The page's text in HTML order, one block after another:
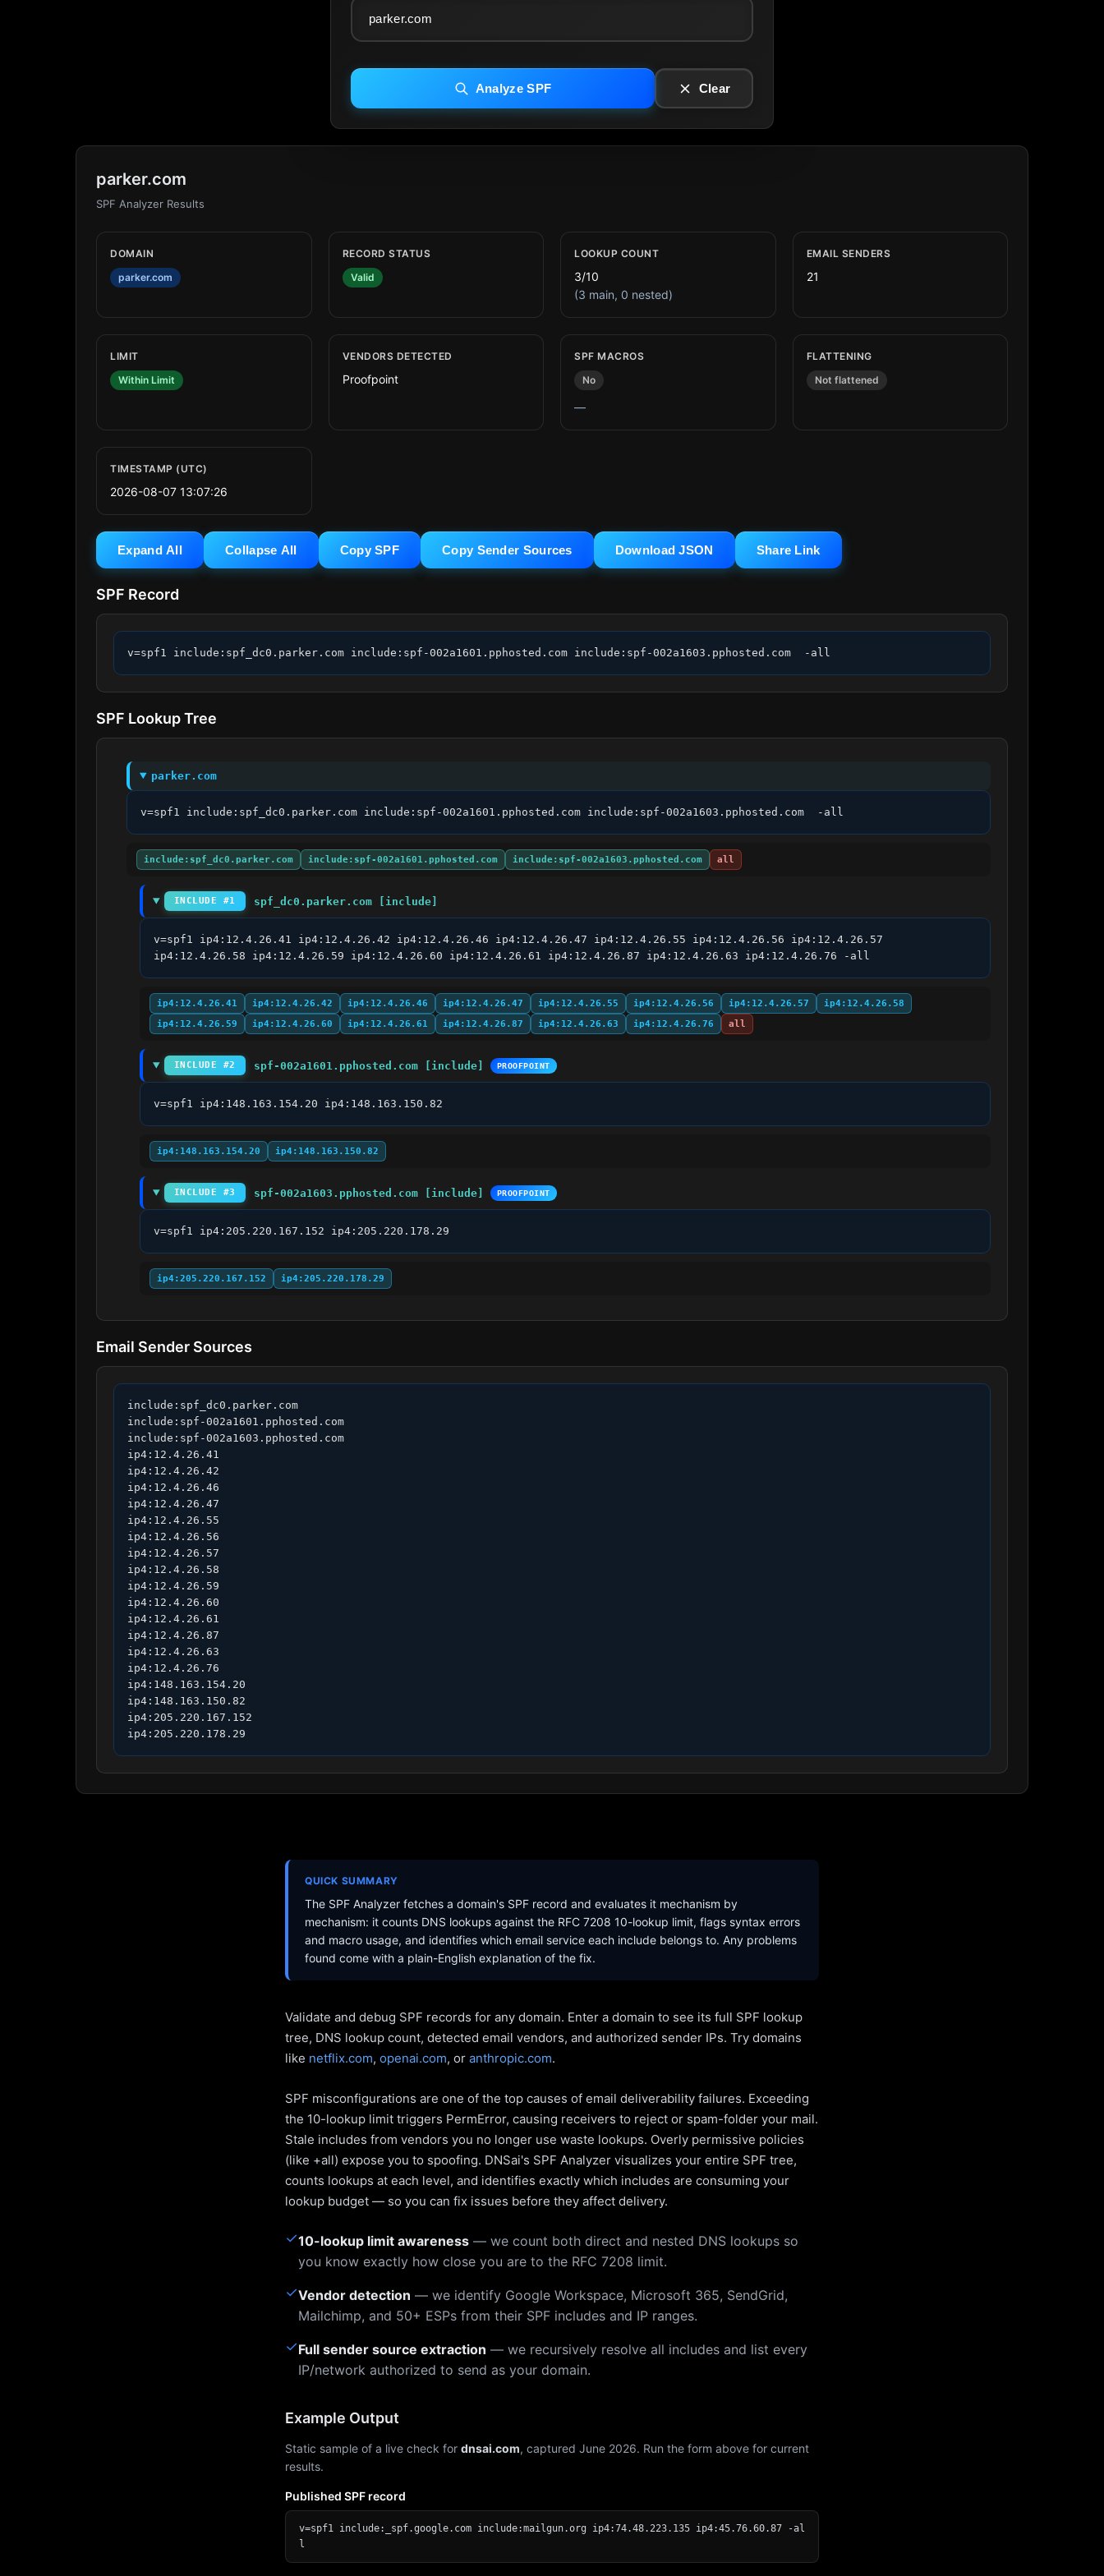
Analyze SPF Clear
parker.com
SPF Analyzer Results
DOMAIN
parker.com
RECORD STATUS
Valid
LOOKUP COUNT
3/10
(3 main, 0 nested)
EMAIL SENDERS
21
LIMIT
Within Limit
VENDORS DETECTED
Proofpoint
SPF MACROS
No
—
FLATTENING
Not flattened
TIMESTAMP (UTC)
2026-08-07 13:07:26
Expand All Collapse All Copy SPF Copy Sender Sources Download JSON Share Link
SPF Record
v=spf1 include:spf_dc0.parker.com include:spf-002a1601.pphosted.com include:spf-002a1603.pphosted.com  -all
SPF Lookup Tree
parker.com
v=spf1 include:spf_dc0.parker.com include:spf-002a1601.pphosted.com include:spf-002a1603.pphosted.com  -all
include:spf_dc0.parker.com include:spf-002a1601.pphosted.com include:spf-002a1603.pphosted.com all
INCLUDE #1 spf_dc0.parker.com [include]
v=spf1 ip4:12.4.26.41 ip4:12.4.26.42 ip4:12.4.26.46 ip4:12.4.26.47 ip4:12.4.26.55 ip4:12.4.26.56 ip4:12.4.26.57
ip4:12.4.26.58 ip4:12.4.26.59 ip4:12.4.26.60 ip4:12.4.26.61 ip4:12.4.26.87 ip4:12.4.26.63 ip4:12.4.26.76 -all
ip4:12.4.26.41 ip4:12.4.26.42 ip4:12.4.26.46 ip4:12.4.26.47 ip4:12.4.26.55 ip4:12.4.26.56 ip4:12.4.26.57
ip4:12.4.26.58
ip4:12.4.26.59
ip4:12.4.26.60 ip4:12.4.26.61 ip4:12.4.26.87 ip4:12.4.26.63 ip4:12.4.26.76 all
INCLUDE #2 spf-002a1601.pphosted.com [include] PROOFPOINT
v=spf1 ip4:148.163.154.20 ip4:148.163.150.82
ip4:148.163.154.20 ip4:148.163.150.82
INCLUDE #3 spf-002a1603.pphosted.com [include] PROOFPOINT
v=spf1 ip4:205.220.167.152 ip4:205.220.178.29
ip4:205.220.167.152 ip4:205.220.178.29
Email Sender Sources
include:spf_dc0.parker.com
include:spf-002a1601.pphosted.com
include:spf-002a1603.pphosted.com
ip4:12.4.26.41
ip4:12.4.26.42
ip4:12.4.26.46
ip4:12.4.26.47
ip4:12.4.26.55
ip4:12.4.26.56
ip4:12.4.26.57
ip4:12.4.26.58
ip4:12.4.26.59
ip4:12.4.26.60
ip4:12.4.26.61
ip4:12.4.26.87
ip4:12.4.26.63
ip4:12.4.26.76
ip4:148.163.154.20
ip4:148.163.150.82
ip4:205.220.167.152
ip4:205.220.178.29
QUICK SUMMARY
The SPF Analyzer fetches a domain's SPF record and evaluates it mechanism by
mechanism: it counts DNS lookups against the RFC 7208 10-lookup limit, flags syntax errors
and macro usage, and identifies which email service each include belongs to. Any problems
found come with a plain-English explanation of the fix.
Validate and debug SPF records for any domain. Enter a domain to see its full SPF lookup
tree, DNS lookup count, detected email vendors, and authorized sender IPs. Try domains
like netflix.com, openai.com, or anthropic.com.
SPF misconfigurations are one of the top causes of email deliverability failures. Exceeding
the 10-lookup limit triggers PermError, causing receivers to reject or spam-folder your mail.
Stale includes from vendors you no longer use waste lookups. Overly permissive policies
(like +all) expose you to spoofing. DNSai's SPF Analyzer visualizes your entire SPF tree,
counts lookups at each level, and identifies exactly which includes are consuming your
lookup budget — so you can fix issues before they affect delivery.
✓10-lookup limit awareness — we count both direct and nested DNS lookups so
you know exactly how close you are to the RFC 7208 limit.
✓Vendor detection — we identify Google Workspace, Microsoft 365, SendGrid,
Mailchimp, and 50+ ESPs from their SPF includes and IP ranges.
✓Full sender source extraction — we recursively resolve all includes and list every
IP/network authorized to send as your domain.
Example Output
Static sample of a live check for dnsai.com, captured June 2026. Run the form above for current
results.
Published SPF record
v=spf1 include:_spf.google.com include:mailgun.org ip4:74.48.223.135 ip4:45.76.60.87 -al
l